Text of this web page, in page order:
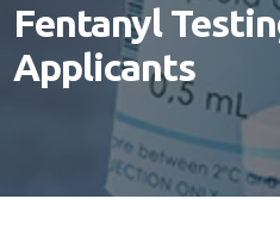
Fentanyl
Applicants